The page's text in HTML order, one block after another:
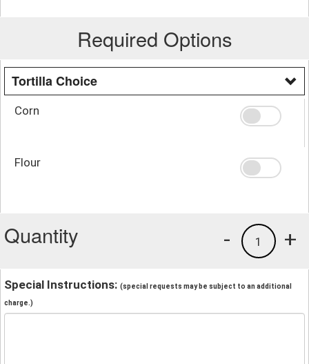
Required Options
Tortilla Choice
Corn
Flour
Quantity +
1
-
Special Instructions: (special requests may be subject to an additional
charge.)